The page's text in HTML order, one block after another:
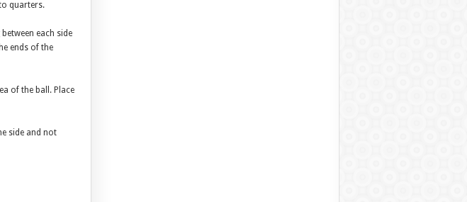
quarters.
each side
ends of the
of the ball. Place
side and not